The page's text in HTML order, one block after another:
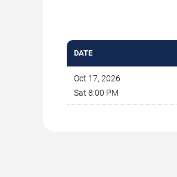
DATE
Oct 17, 2026
Sat 8:00 PM